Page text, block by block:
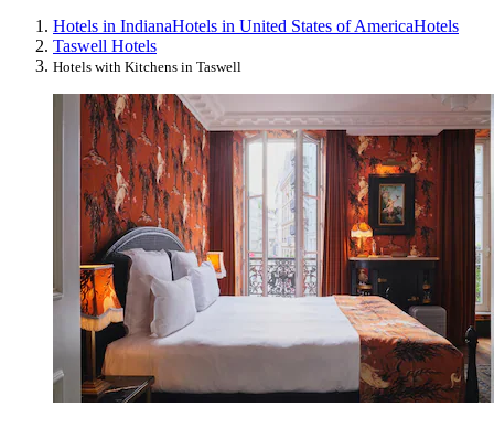
Hotels in IndianaHotels in United States of AmericaHotels
Taswell Hotels
Hotels with Kitchens in Taswell